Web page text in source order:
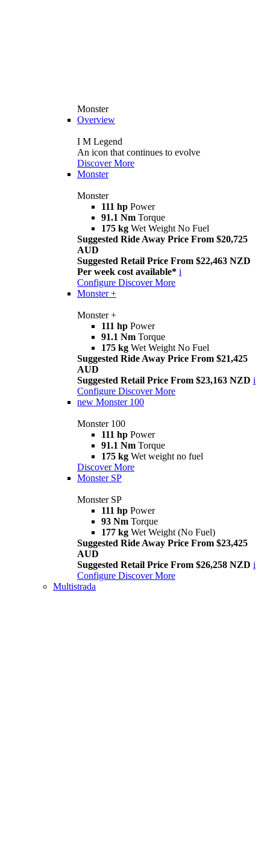
Monster
Overview
I M Legend
An icon that continues to evolve
Discover More
Monster
Monster
111 hp Power
91.1 Nm Torque
175 kg Wet Weight No Fuel
Suggested Ride Away Price From $20,725
AUD
Suggested Retail Price From $22,463 NZD
Per week cost available* i
Configure Discover More
Monster +
Monster +
111 hp Power
91.1 Nm Torque
175 kg Wet Weight No Fuel
Suggested Ride Away Price From $21,425
AUD
Suggested Retail Price From $23,163 NZD i
Configure Discover More
new Monster 100
Monster 100
111 hp Power
91.1 Nm Torque
175 kg Wet weight no fuel
Discover More
Monster SP
Monster SP
111 hp Power
93 Nm Torque
177 kg Wet Weight (No Fuel)
Suggested Ride Away Price From $23,425
AUD
Suggested Retail Price From $26,258 NZD i
Configure Discover More
Multistrada